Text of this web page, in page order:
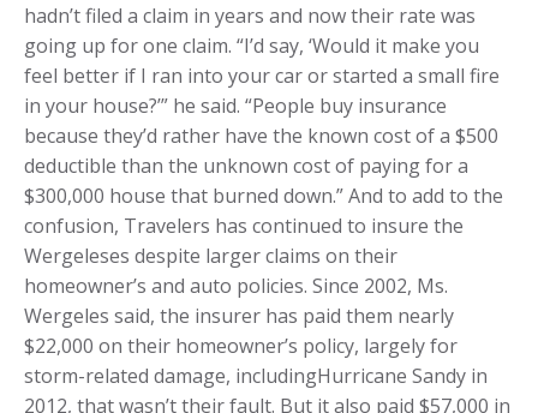
hadn’t filed a claim in years and now their rate was
going up for one claim. “I’d say, ‘Would it make you
feel better if I ran into your car or started a small fire
in your house?’” he said. “People buy insurance
because they’d rather have the known cost of a $500
deductible than the unknown cost of paying for a
$300,000 house that burned down.” And to add to the
confusion, Travelers has continued to insure the
Wergeleses despite larger claims on their
homeowner’s and auto policies. Since 2002, Ms.
Wergeles said, the insurer has paid them nearly
$22,000 on their homeowner’s policy, largely for
storm-related damage, includingHurricane Sandy in
2012, that wasn’t their fault. But it also paid $57,000 in